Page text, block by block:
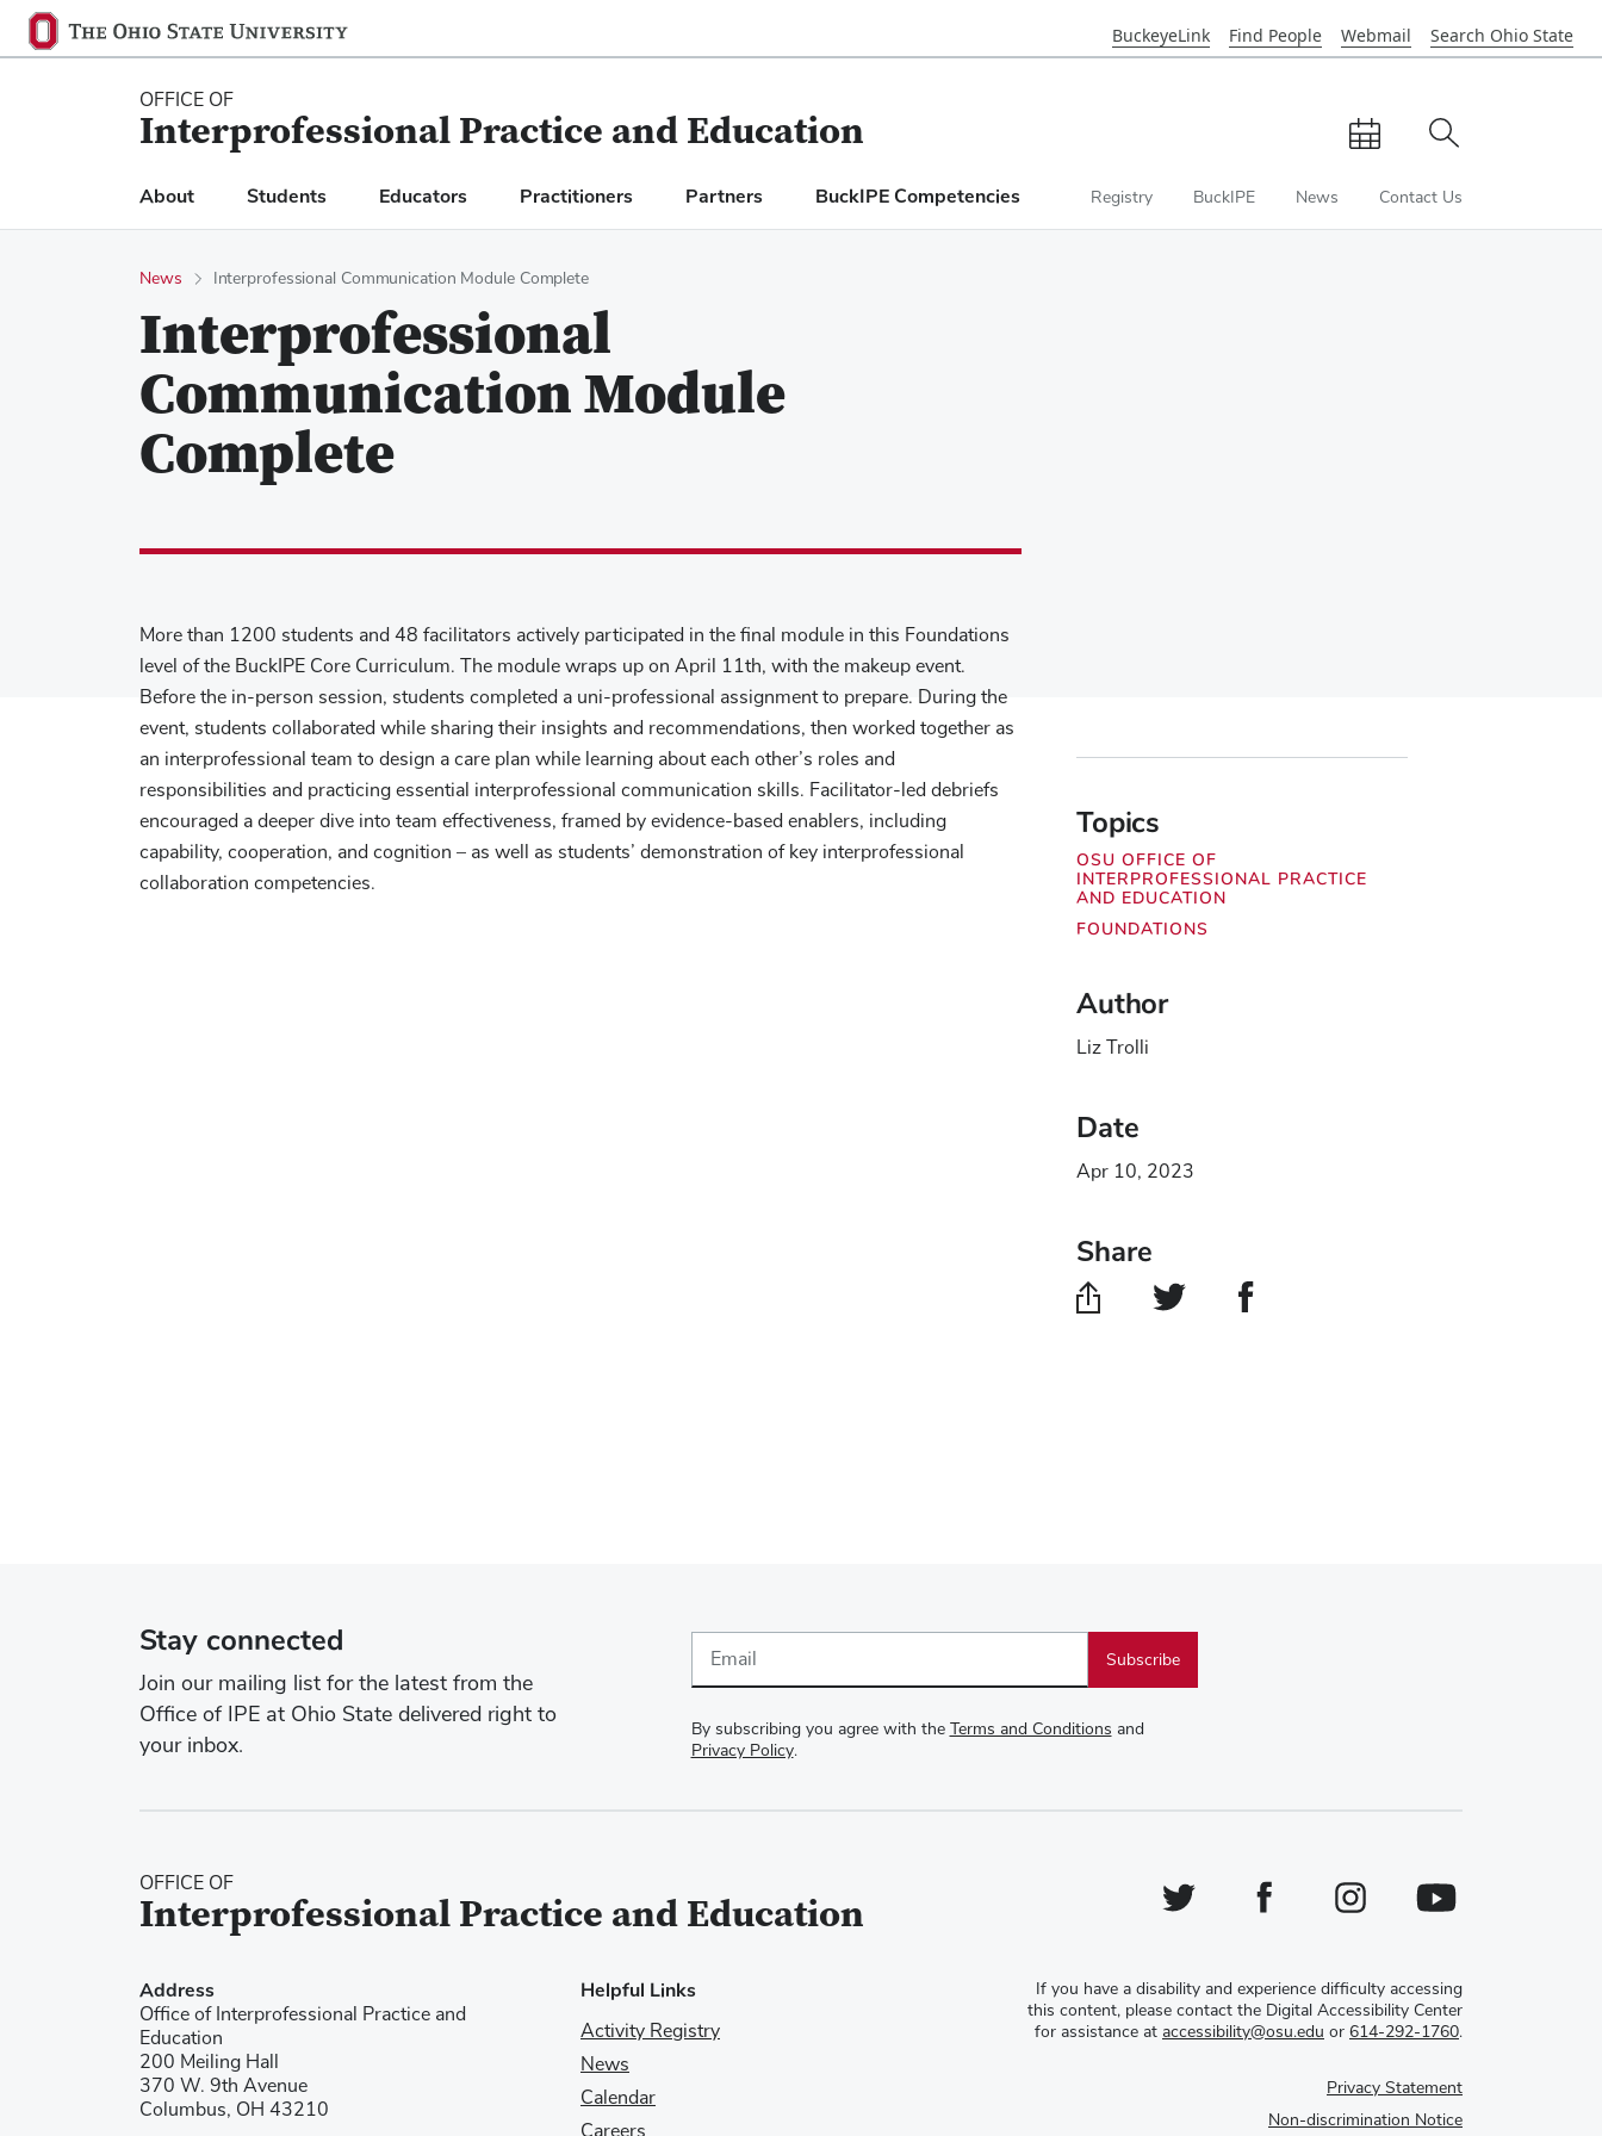
SKIP TO MAIN CONTENT
Ohio
State
navigation
CloseBuckeyeLink Find People Webmail Search Ohio State
OFFICE OF
Interprofessional Practice and Education
View
calendar
Toggle
search
About Students Educators Practitioners Partners BuckIPE Competencies Registry BuckIPE News Contact Us
News Interprofessional Communication Module Complete
Interprofessional
Communication Module
Complete
More than 1200 students and 48 facilitators actively participated in the final module in this Foundations
level of the BuckIPE Core Curriculum. The module wraps up on April 11th, with the makeup event.
Before the in-person session, students completed a uni-professional assignment to prepare. During the
event, students collaborated while sharing their insights and recommendations, then worked together as
an interprofessional team to design a care plan while learning about each other’s roles and
responsibilities and practicing essential interprofessional communication skills. Facilitator-led debriefs
encouraged a deeper dive into team effectiveness, framed by evidence-based enablers, including
capability, cooperation, and cognition – as well as students’ demonstration of key interprofessional
collaboration competencies.
Topics
OSU OFFICE OF
INTERPROFESSIONAL PRACTICE
AND EDUCATION
FOUNDATIONS
Author
Liz Trolli
Date
Apr 10, 2023
Share
Share
Share
Stay connected
Join our mailing list for the latest from the
Office of IPE at Ohio State delivered right to
your inbox.
Email
By subscribing you agree with the Terms and Conditions and
Privacy Policy.
OFFICE OF
Interprofessional Practice and Education
Twitter Facebook Instagram YouTube
Address
Office of Interprofessional Practice and
Education
200 Meiling Hall
370 W. 9th Avenue
Columbus, OH 43210
Helpful Links
Activity Registry
News
Calendar
Careers
If you have a disability and experience difficulty accessing
this content, please contact the Digital Accessibility Center
for assistance at accessibility@osu.edu or 614-292-1760.
Privacy Statement
Non-discrimination Notice